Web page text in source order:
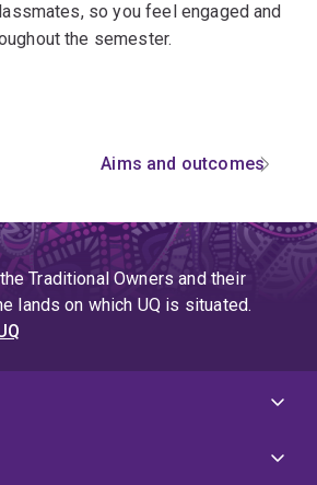
so you feel engaged and
the semester.
Aims and outcomes
Traditional Owners and their
lands on which UQ is situated.